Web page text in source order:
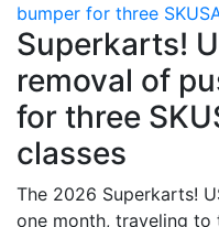
bumper for three
Superkarts!
removal of
for three
classes
The 2026 Superkarts!
one month, traveling to